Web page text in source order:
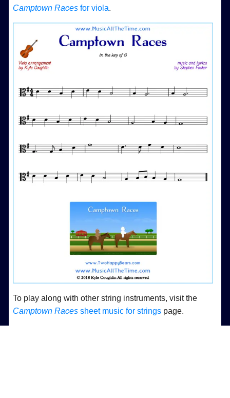
Camptown Races for viola.
To play along with other string instruments, visit the
Camptown Races sheet music for strings page.